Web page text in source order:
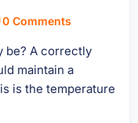
0 Comments
be? A correctly
maintain a
is the temperature